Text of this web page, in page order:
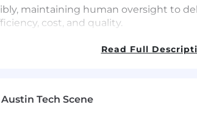
maintaining human oversight to
cost, and quality.
salary varies by location (see range
Read Full
Tech Scene